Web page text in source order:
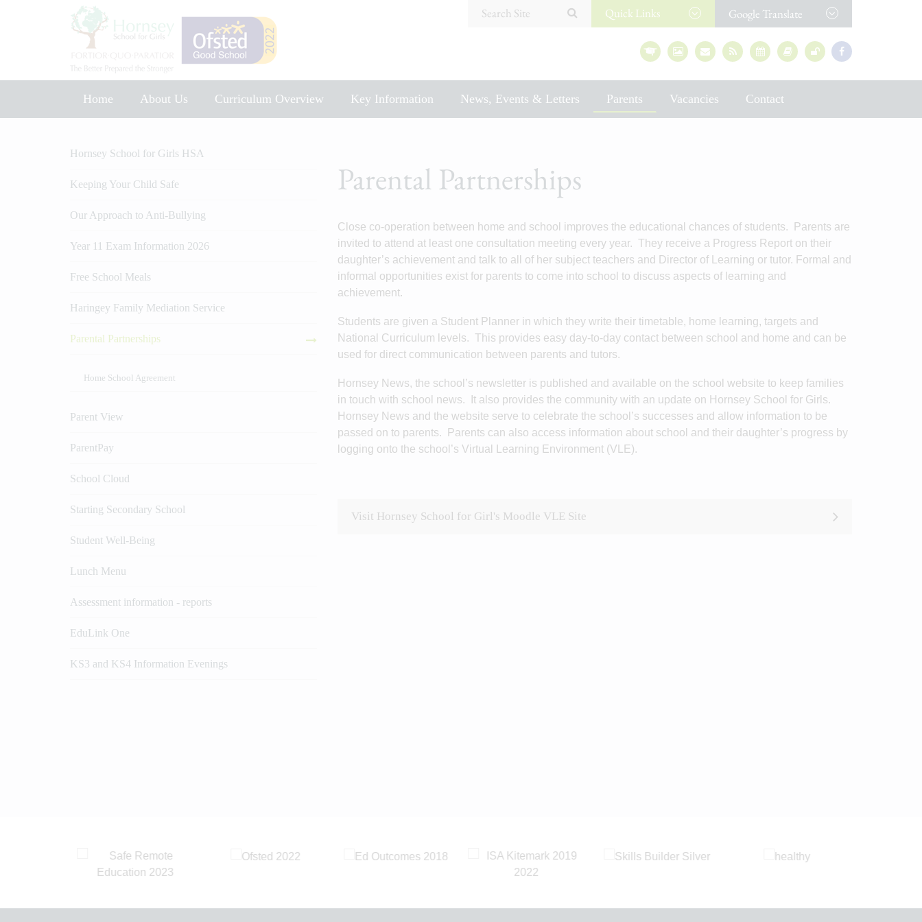
Search Site QuickLinks Google Translate
Home About Us Curriculum Overview Key Information News, Events & Letters Parents Vacancies
Contact
Parental Partnerships
Close co-operation between home and school improves the educational chances of students. Parents are
invited to attend at least one consultation meeting every year. They receive a Progress Report on their
daughter’s achievement and talk to all of her subject teachers and Director of Learning or tutor. Formal and
informal opportunities exist for parents to come into school to discuss aspects of learning and
achievement.
Students are given a Student Planner in which they write their timetable, home learning, targets and
National Curriculum levels. This provides easy day-to-day contact between school and home and can be
used for direct communication between parents and tutors.
Hornsey News, the school’s newsletter is published and available on the school website to keep families
in touch with school news. It also provides the community with an update on Hornsey School for Girls.
Hornsey News and the website serve to celebrate the school’s successes and allow information to be
passed on to parents. Parents can also access information about school and their daughter’s progress by
logging onto the school’s Virtual Learning Environment (VLE).
Visit Hornsey School for Girl's Moodle VLE Site
Hornsey School for Girls HSA
Keeping Your Child Safe
Our Approach to Anti-Bullying
Year 11 Exam Information 2026
Free School Meals
Haringey Family Mediation Service
Parental Partnerships
Home School Agreement
Parent View
ParentPay
School Cloud
Starting Secondary School
Student Well-Being
Lunch Menu
Assessment information - reports
EduLink One
KS3 and KS4 Information Evenings